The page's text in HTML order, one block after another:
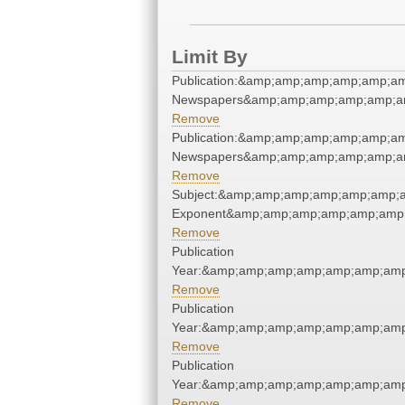
Limit By
Remove
Remove
Remove
Publication
Remove
Publication
Remove
Publication